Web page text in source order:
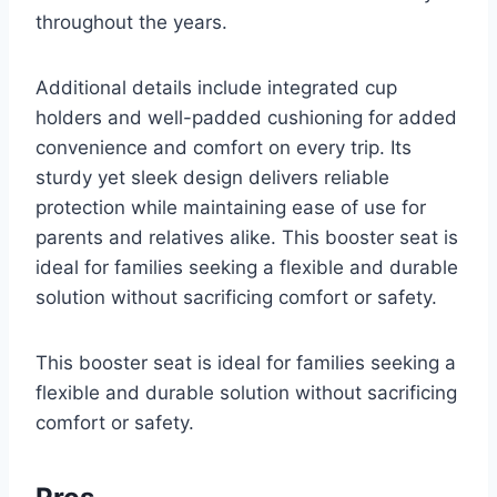
throughout the years.
Additional details include integrated cup
holders and well-padded cushioning for added
convenience and comfort on every trip. Its
sturdy yet sleek design delivers reliable
protection while maintaining ease of use for
parents and relatives alike. This booster seat is
ideal for families seeking a flexible and durable
solution without sacrificing comfort or safety.
This booster seat is ideal for families seeking a
flexible and durable solution without sacrificing
comfort or safety.